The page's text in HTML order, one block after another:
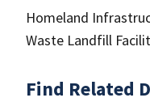
Homeland
Waste Landfill
Find Related